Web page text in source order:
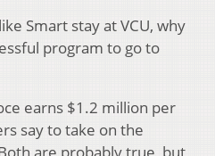
Smart stay at VCU, why
program to go to
earns $1.2 million per
say to take on the